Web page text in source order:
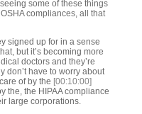
some of these things
compliances, all that
signed up for in a sense
but it’s becoming more
doctors and they’re
don’t have to worry about
of by the [00:10:00]
the, the HIPAA compliance
large corporations.